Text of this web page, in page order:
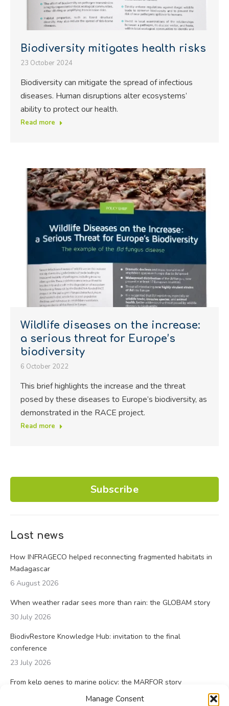
Manage Consent
Biodiversity mitigates health risks
23 October 2024
Biodiversity can mitigate the spread of infectious
diseases. Human disruptions alter ecosystems’
ability to protect our health.
Read more
Wildlife diseases on the increase:
a serious threat for Europe’s
biodiversity
6 October 2022
This brief highlights the increase and the threat
posed by these diseases to Europe’s biodiversity, as
demonstrated in the RACE project.
Read more
Subscribe
Last news
How INFRAGECO helped reconnecting fragmented habitats in
Madagascar
6 August 2026
When weather radar sees more than rain: the GLOBAM story
30 July 2026
BiodivRestore Knowledge Hub: invitation to the final
conference
23 July 2026
From kelp genes to marine policy: the MARFOR story